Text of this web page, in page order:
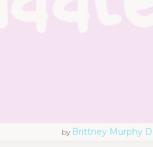
by Brittney Murphy